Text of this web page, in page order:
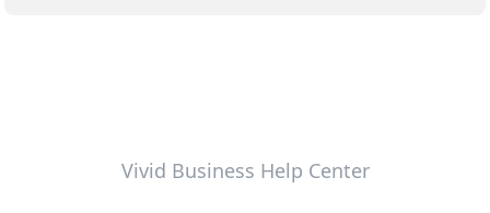
Vivid Business Help Center